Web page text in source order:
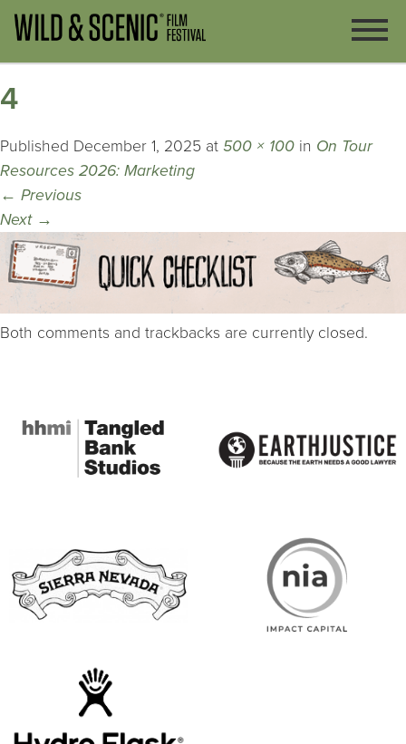
4
Published December 1, 2025 at 500 × 100 in On Tour
Resources 2026: Marketing
← Previous
Next →
Both comments and trackbacks are currently closed.